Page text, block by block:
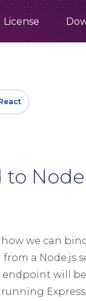
License
we can
a Node.js
endpoint will